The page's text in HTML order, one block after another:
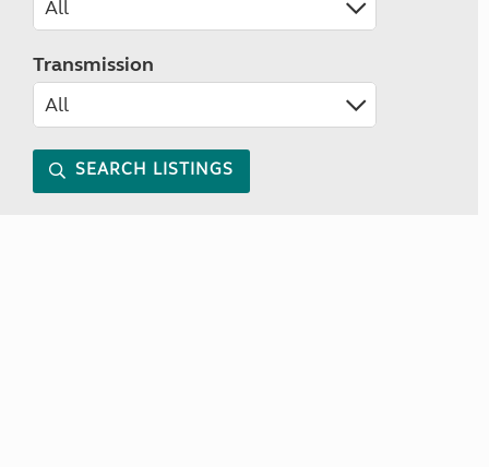
Transmission
SEARCH LISTINGS